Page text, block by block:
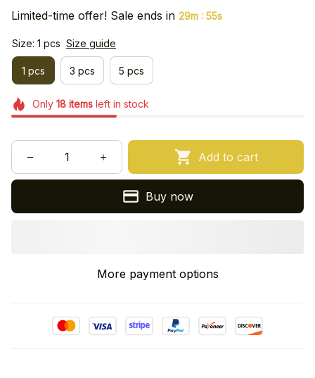
Limited-time offer! Sale ends in 29m : 55s
Size: 1 pcs Size guide
1 pcs 3 pcs 5 pcs
Only 18itemsleft in stock
Add to cart
Buy now
More payment options